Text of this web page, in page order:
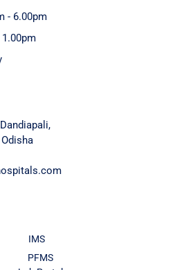
- 6.00pm
1.00pm
IMS
PFMS